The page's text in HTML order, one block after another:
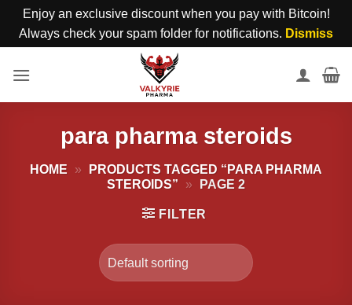
Enjoy an exclusive discount when you pay with Bitcoin!
Always check your spam folder for notifications. Dismiss
para pharma steroids
HOME »
PRODUCTS TAGGED “PARA PHARMA
STEROIDS” » PAGE 2
FILTER